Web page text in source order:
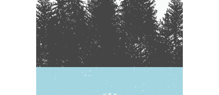
Nature Photography